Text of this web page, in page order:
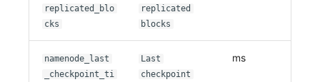
replicated_blo
cks
replicated
blocks
namenode_last
_checkpoint_ti
Last
checkpoint
ms